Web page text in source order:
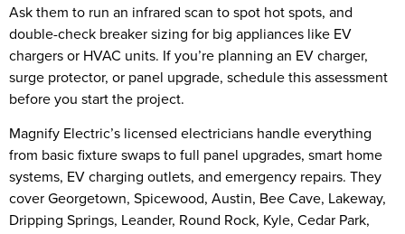
Ask them to run an infrared scan to spot hot spots, and
double-check breaker sizing for big appliances like EV
chargers or HVAC units. If you’re planning an EV charger,
surge protector, or panel upgrade, schedule this assessment
before you start the project.
Magnify Electric’s licensed electricians handle everything
from basic fixture swaps to full panel upgrades, smart home
systems, EV charging outlets, and emergency repairs. They
cover Georgetown, Spicewood, Austin, Bee Cave, Lakeway,
Dripping Springs, Leander, Round Rock, Kyle, Cedar Park,